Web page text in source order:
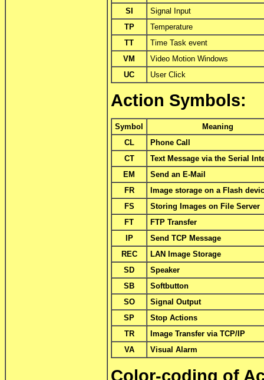
SI
Signal Input
TP
Temperature
TT
Time Task event
VM
Video Motion Windows
UC
User Click
Action Symbols:
Symbol
Meaning
CL
Phone Call
CT
Text Message via the Serial
EM
Send an E-Mail
FR
Image storage on a Flash
FS
Storing Images on File Server
FT
FTP Transfer
IP
Send TCP Message
REC
LAN Image Storage
SD
Speaker
SB
Softbutton
SO
Signal Output
SP
Stop Actions
TR
Image Transfer via TCP/IP
VA
Visual Alarm
Color-coding of